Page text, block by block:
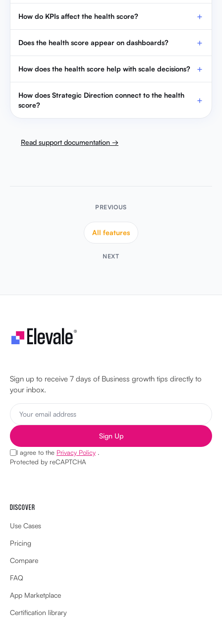
Does the health score appear on dashboards?
How does the health score help with scale decisions?
How does Strategic Direction connect to the health
score?
Read support documentation →
Sign up to receive 7 days of Business growth tips directly to
I agree to thePrivacy Policy
Protected by reCAPTCHA
Pricing
Compare
FAQ
App Marketplace
Certification library
Features
Enterprise